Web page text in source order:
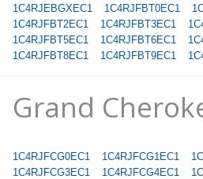
1C4RJEBGXEC1
1C4RJFBT0EC1
1C4RJFBT2EC1
1C4RJFBT3EC1
1C4RJFBT5EC1
1C4RJFBT6EC1
1C4RJFBT8EC1
1C4RJFBT9EC1
Grand
1C4RJFCG0EC1 1C4RJFCG1EC1
1C4RJFCG3EC1
1C4RJFCG4EC1